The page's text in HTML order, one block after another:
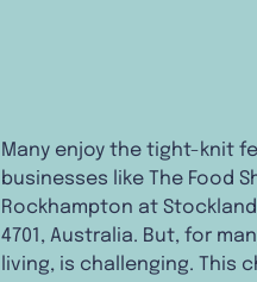
Many enjoy the tight-knit
businesses like The Food
Rockhampton at Stockland
4701, Australia. But, for
living, is challenging.